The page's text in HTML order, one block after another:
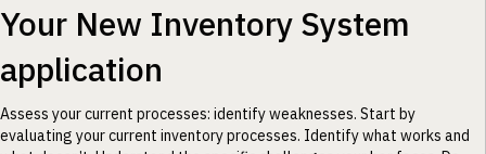
Your New Inventory System
application
Assess your current processes: identify weaknesses. Start by
evaluating your current inventory processes. Identify what works and